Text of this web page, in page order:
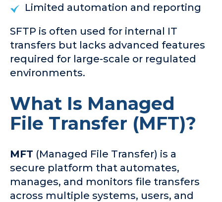
Limited automation and reporting
SFTP is often used for internal IT
transfers but lacks advanced features
required for large-scale or regulated
environments.
What Is Managed
File Transfer (MFT)?
MFT (Managed File Transfer) is a
secure platform that automates,
manages, and monitors file transfers
across multiple systems, users, and